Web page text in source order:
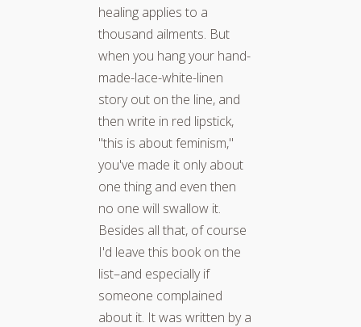
healing applies to a
thousand ailments. But
when you hang your hand-
made-lace-white-linen
story out on the line, and
then write in red lipstick,
"this is about feminism,"
you've made it only about
one thing and even then
no one will swallow it.
Besides all that, of course
I'd leave this book on the
list–and especially if
someone complained
about it. It was written by a